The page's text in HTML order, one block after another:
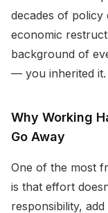
decades of policy
economic
background of
— you inherited it.
Why Working
Go Away
One of the most
is that effort
responsibility,